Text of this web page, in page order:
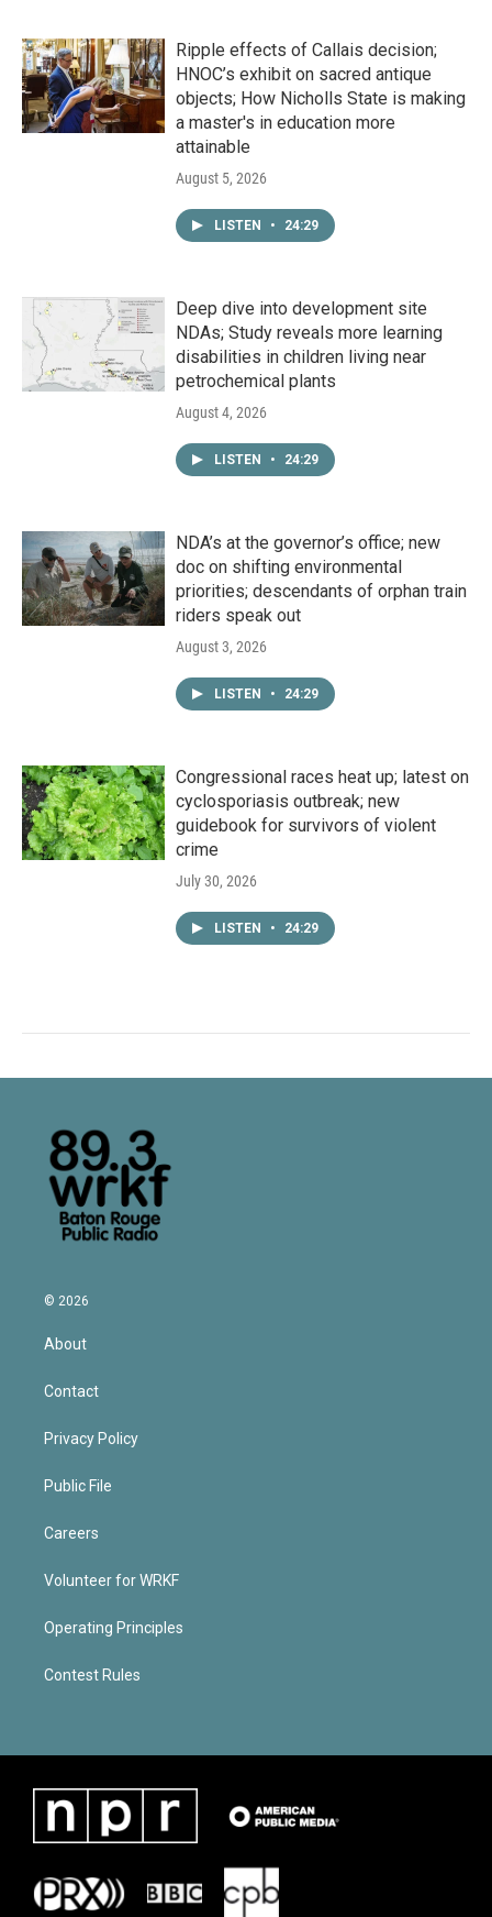
Ripple effects of Callais decision;
HNOC’s exhibit on sacred antique
objects; How Nicholls State is making
a master's in education more
attainable
August 5, 2026
LISTEN • 24:29
Deep dive into development site
NDAs; Study reveals more learning
disabilities in children living near
petrochemical plants
August 4, 2026
LISTEN • 24:29
NDA’s at the governor’s office; new
doc on shifting environmental
priorities; descendants of orphan train
riders speak out
August 3, 2026
LISTEN • 24:29
Congressional races heat up; latest on
cyclosporiasis outbreak; new
guidebook for survivors of violent
crime
July 30, 2026
LISTEN • 24:29
© 2026
About
Contact
Privacy Policy
Public File
Careers
Volunteer for WRKF
Operating Principles
Contest Rules